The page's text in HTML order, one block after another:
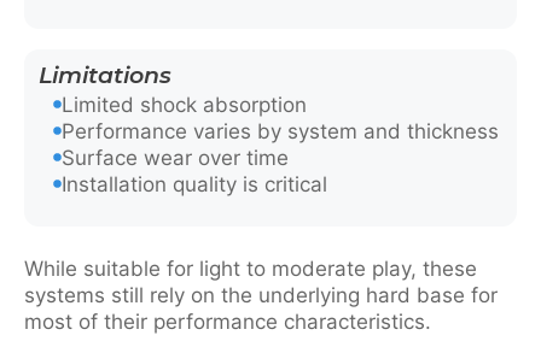
Limitations
Limited shock absorption
Performance varies by system and thickness
Surface wear over time
Installation quality is critical
While suitable for light to moderate play, these
systems still rely on the underlying hard base for
most of their performance characteristics.